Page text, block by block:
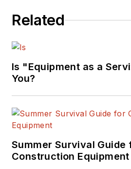
Related
Is "Equipment as a
You?
Summer Survival Guide
Construction Equipment